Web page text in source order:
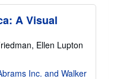
A Visual
Ellen Lupton
Inc. and Walker